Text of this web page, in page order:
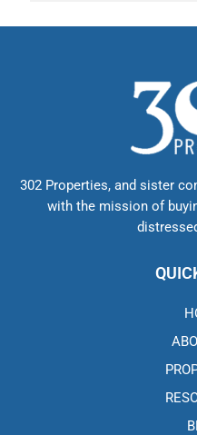
302 Properties, and sister
with the mission of